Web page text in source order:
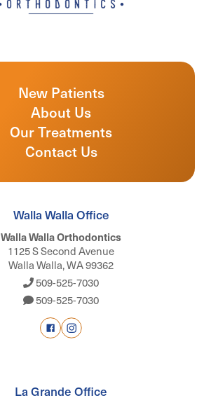
New Patients
About Us
Our Treatments
Contact Us
Walla Walla Office
Walla Walla Orthodontics
1125 S Second Avenue
Walla Walla, WA 99362
509-525-7030
509-525-7030
La Grande Office